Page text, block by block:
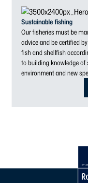
Sustainable fishing
Our fisheries must be
advice and be certified
fish and shellfish
to building knowledge of
environment and new